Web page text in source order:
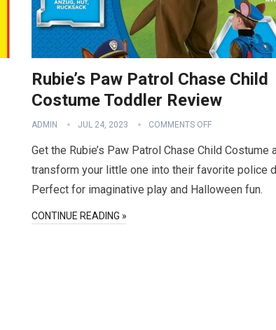
Rubie’s Paw Patrol Chase Child
Costume Toddler Review
ADMIN JUL 24, 2023 COMMENTS OFF
Get the Rubie’s Paw Patrol Chase Child Costume
transform your little one into their favorite police
Perfect for imaginative play and Halloween fun.
CONTINUE READING »